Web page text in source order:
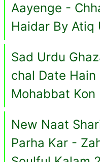
Aayenge -
Haidar By Atiq
Sad Urdu
chal Date Hain
Mohabbat Kon
New Naat
Parha Kar -